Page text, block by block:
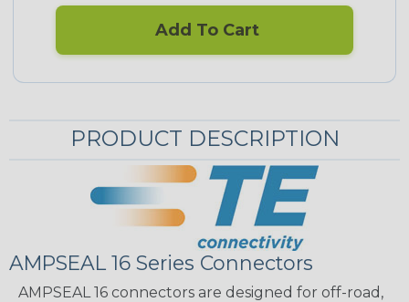
Add To Cart
PRODUCT DESCRIPTION
AMPSEAL 16 Series Connectors
AMPSEAL 16 connectors are designed for off-road,